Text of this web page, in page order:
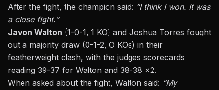
After the fight, the champion said: “I think I won. It was
a close fight.”
Javon Walton (1-0-1, 1 KO) and Joshua Torres fought
out a majority draw (0-1-2, O KOs) in their
featherweight clash, with the judges scorecards
reading 39-37 for Walton and 38-38 x2.
When asked about the fight, Walton said: “My